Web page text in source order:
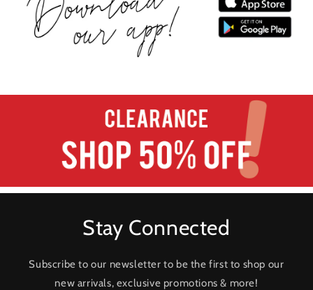
Stay Connected
Subscribe to our newsletter to be the first to shop our
new arrivals, exclusive promotions & more!